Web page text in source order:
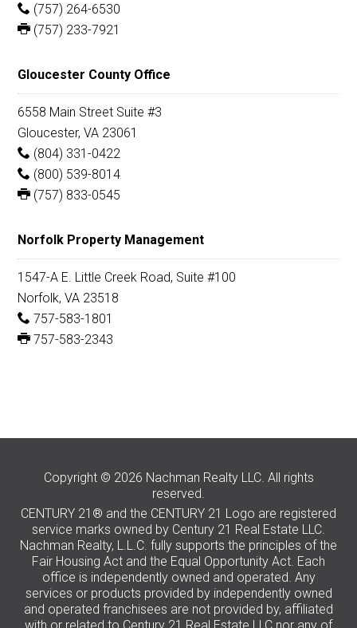
(757) 264-6530
(757) 233-7921
Gloucester County Office
6558 Main Street Suite #3
Gloucester, VA 23061
(804) 331-0422
(800) 539-8014
(757) 833-0545
Norfolk Property Management
1547-A E. Little Creek Road, Suite #100
Norfolk, VA 23518
757-583-1801
757-583-2343
Copyright © 2026 Nachman Realty LLC. All rights
reserved.
CENTURY 21® and the CENTURY 21 Logo are registered
service marks owned by Century 21 Real Estate LLC.
Nachman Realty, L.L.C. fully supports the principles of the
Fair Housing Act and the Equal Opportunity Act. Each
office is independently owned and operated. Any
services or products provided by independently owned
and operated franchisees are not provided by, affiliated
with or related to Century 21 Real Estate LLC nor any of